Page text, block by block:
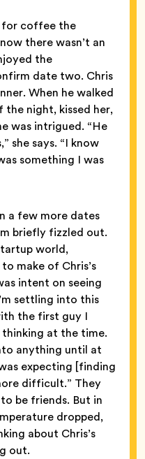
for coffee the
there wasn’t an
the
date two. Chris
When he walked
night, kissed her,
was intrigued. “He
she says. “I know
something I was
a few more dates
briefly fizzled out.
world,
make of Chris’s
intent on seeing
settling into this
the first guy I
at the time.
anything until at
expecting [finding
difficult.” They
be friends. But in
dropped,
about Chris’s
out.